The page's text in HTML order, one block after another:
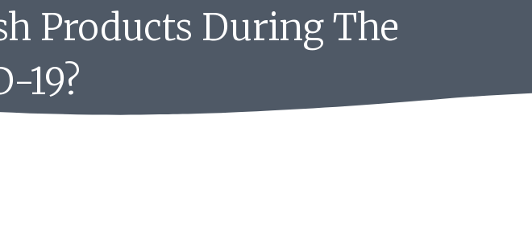
Products During The
19?